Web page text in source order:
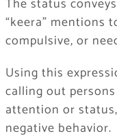
The status
“keera” mentions
compulsive, or
Using this
calling out
attention or
negative behavior.